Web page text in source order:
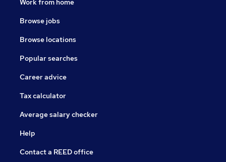
Work from home
Browse jobs
Browse locations
Popular searches
Career advice
Tax calculator
Average salary checker
Help
Contact a REED office